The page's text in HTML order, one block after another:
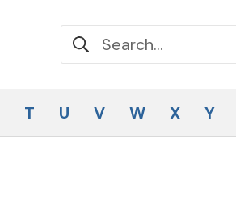
Search for:
T U V W X Y